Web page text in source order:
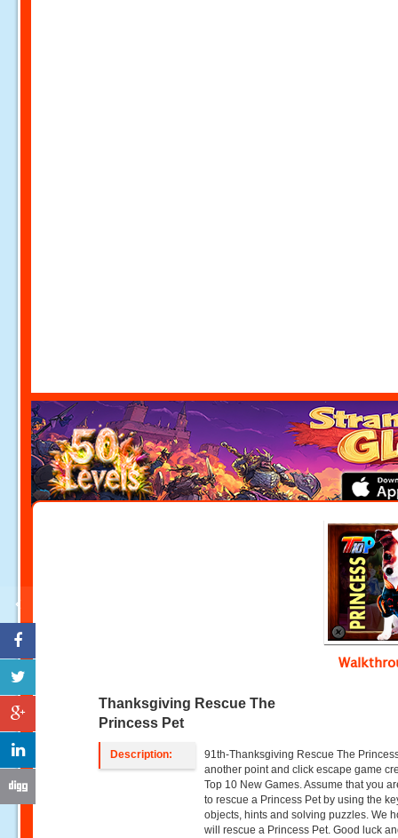
Thanksgiving Rescue The
Princess Pet
Description:
91th-Thanksgiving Rescue The
another point and click escape game
Top 10 New Games. Assume that you
to rescue a Princess Pet by using the
objects, hints and solving puzzles. We
will rescue a Princess Pet. Good luck